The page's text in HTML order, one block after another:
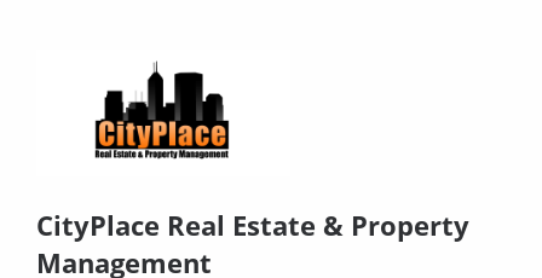
CityPlace Real Estate & Property
Management